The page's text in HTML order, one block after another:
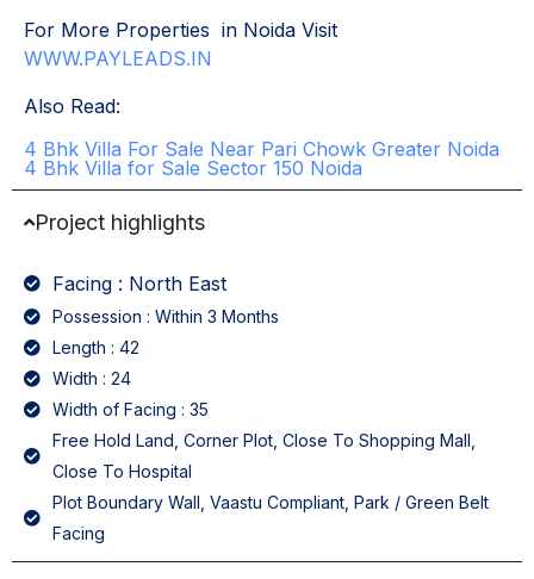
For More Properties in Noida Visit
WWW.PAYLEADS.IN
Also Read:
4 Bhk Villa For Sale Near Pari Chowk Greater Noida
4 Bhk Villa for Sale Sector 150 Noida
Project highlights
Facing : North East
Possession : Within 3 Months
Length : 42
Width : 24
Width of Facing : 35
Free Hold Land, Corner Plot, Close To Shopping Mall,
Close To Hospital
Plot Boundary Wall, Vaastu Compliant, Park / Green Belt
Facing